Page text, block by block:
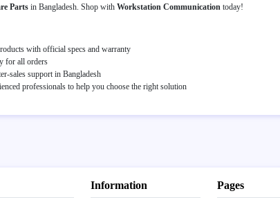
Parts in Bangladesh. Shop with Workstation Communication today!
with official specs and warranty
for all orders
sales support in Bangladesh
professionals to help you choose the right solution
Information Pages